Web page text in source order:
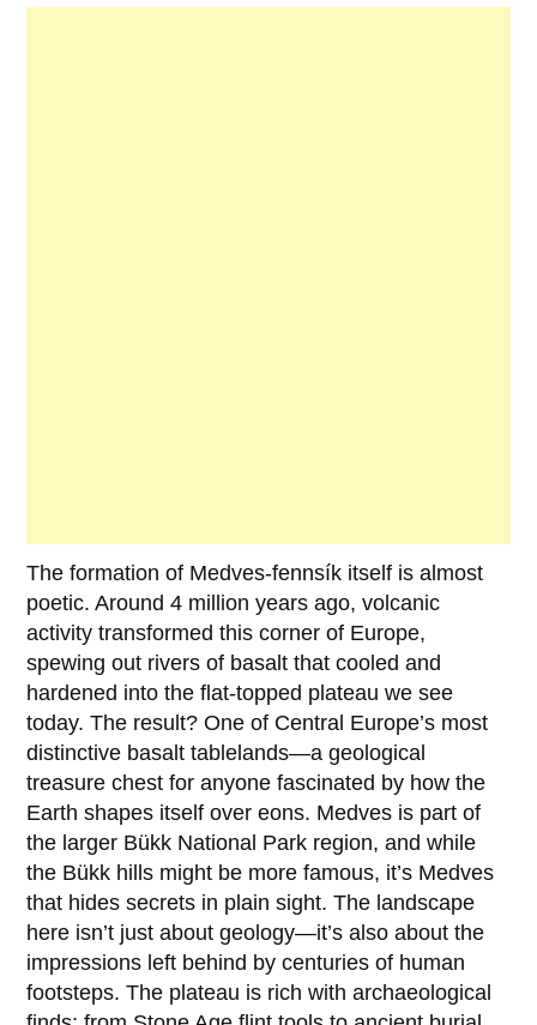
The formation of Medves-fennsík itself is almost
poetic. Around4 million years ago, volcanic
activity transformed this corner of Europe,
spewing out rivers of basalt that cooled and
hardened into the flat-topped plateau we see
today. The result? One of Central Europe’s most
distinctive basalt tablelands—a geological
treasure chest for anyone fascinated by how the
Earth shapes itself over eons. Medves is part of
the larger Bükk National Park region, and while
the Bükk hills might be more famous, it’s Medves
that hides secrets in plain sight. The landscape
here isn’t just about geology—it’s also about the
impressions left behind by centuries of human
footsteps. The plateau is rich with archaeological